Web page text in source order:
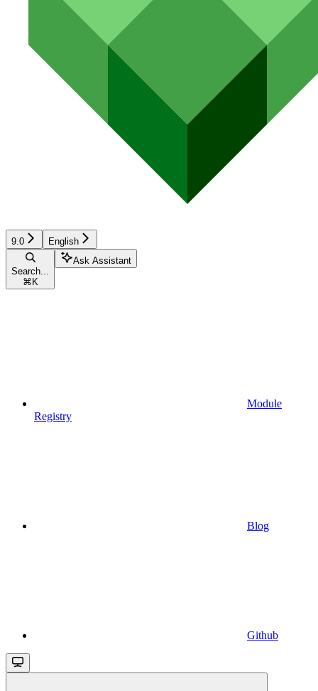
9.0 English
Search...
⌘ K
Ask Assistant
Module
Registry
Blog
Github